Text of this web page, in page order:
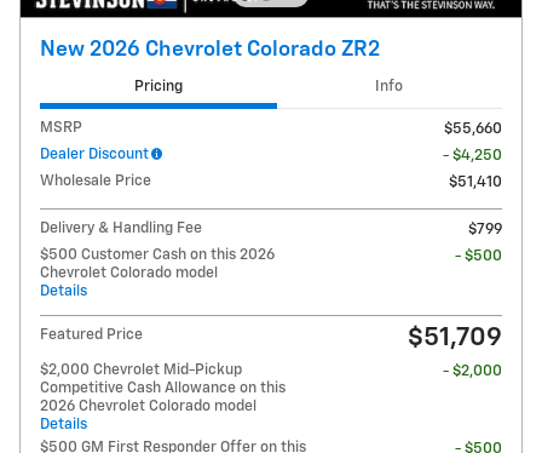
New 2026 Chevrolet Colorado ZR2
Pricing Info
MSRP
$55,660
Dealer Discount
- $4,250
Wholesale Price
$51,410
Delivery & Handling Fee
$799
$500 Customer Cash on this 2026
Chevrolet Colorado model
Details
- $500
Featured Price $51,709
$2,000 Chevrolet Mid-Pickup
Competitive Cash Allowance on this
2026 Chevrolet Colorado model
Details
- $2,000
$500 GM First Responder Offer on this
- $500